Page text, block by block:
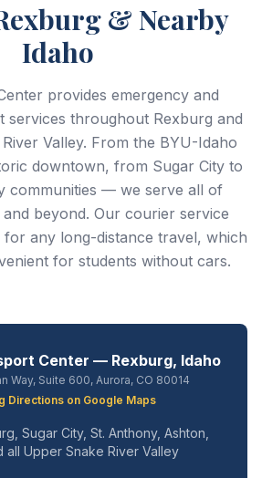
& Nearby
Idaho
provides emergency and
services throughout Rexburg and
Valley. From the BYU-Idaho
downtown, from Sugar City to
communities — we serve all of
beyond. Our courier service
for any long-distance travel, which
for students without cars.
Center — Rexburg, Idaho
Way, Suite 600, Aurora, CO 80014
Directions on Google Maps
Sugar City, St. Anthony, Ashton,
all Upper Snake River Valley